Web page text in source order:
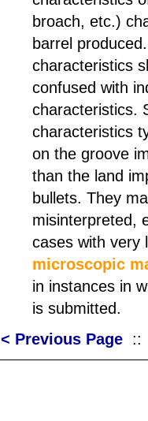
broach, etc.)
barrel
characteristics
confused with
characteristics.
characteristics
on the groove
than the land
bullets. They
misinterpreted,
cases with very
microscopic
in instances in
is submitted.
< Previous Page